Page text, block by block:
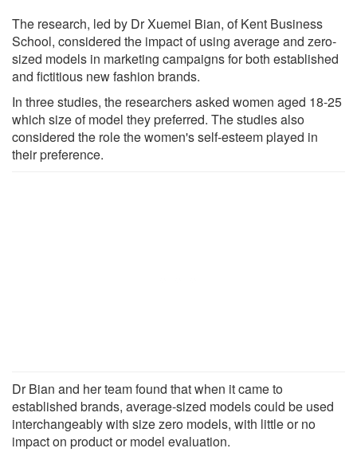
The research, led by Dr Xuemei Bian, of Kent Business
School, considered the impact of using average and zero-
sized models in marketing campaigns for both established
and fictitious new fashion brands.
In three studies, the researchers asked women aged 18-25
which size of model they preferred. The studies also
considered the role the women's self-esteem played in
their preference.
Dr Bian and her team found that when it came to
established brands, average-sized models could be used
interchangeably with size zero models, with little or no
impact on product or model evaluation.